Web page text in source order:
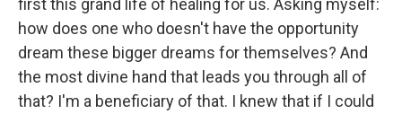
how does one who doesn't have the opportunity
dream these bigger dreams for themselves? And
the most divine hand that leads you through all of
that? I'm a beneficiary of that. I knew that if I could